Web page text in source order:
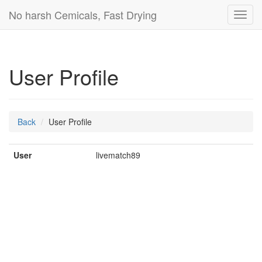
No harsh Cemicals, Fast Drying
User Profile
Back User Profile
User livematch89